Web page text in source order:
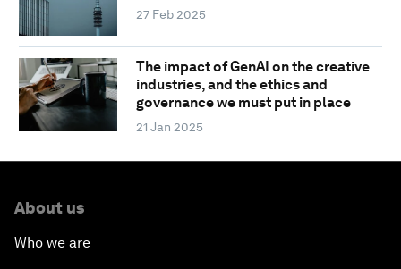
27 Feb 2025
The impact of GenAI on the creative
industries, and the ethics and
governance we must put in place
21 Jan 2025
About us
Who we are